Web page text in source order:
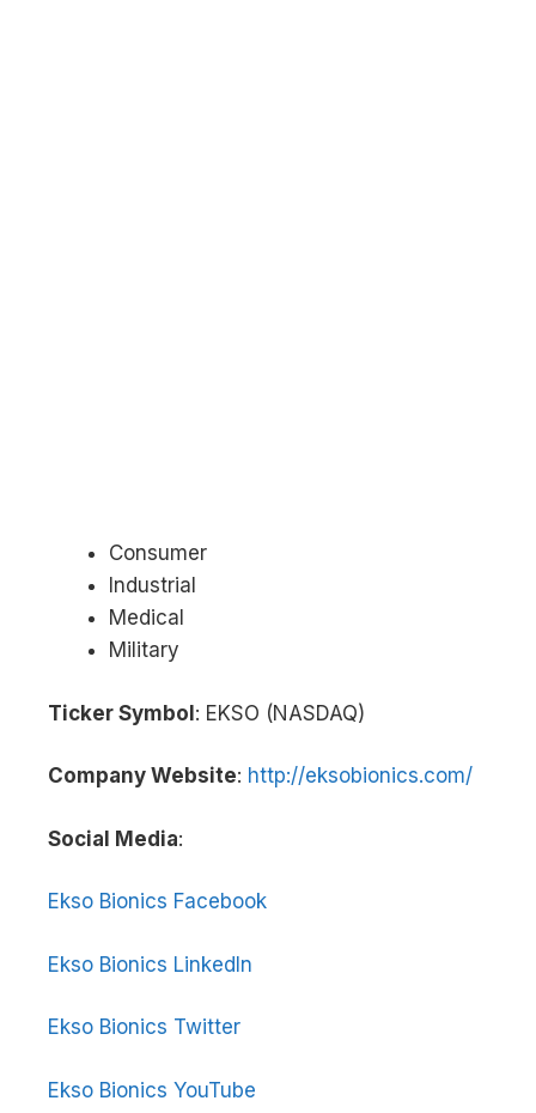
Consumer
Industrial
Medical
Military
Ticker Symbol: EKSO (NASDAQ)
Company Website: http://eksobionics.com/
Social Media:
Ekso Bionics Facebook
Ekso Bionics LinkedIn
Ekso Bionics Twitter
Ekso Bionics YouTube